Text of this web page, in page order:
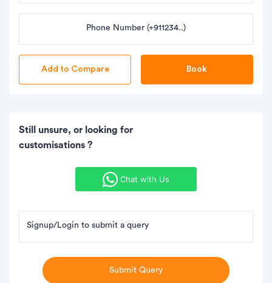
Phone Number (+911234..)
Book
Still unsure, or looking for
customisations ?
Chat with Us
Signup/Login to submit a query
Submit Query